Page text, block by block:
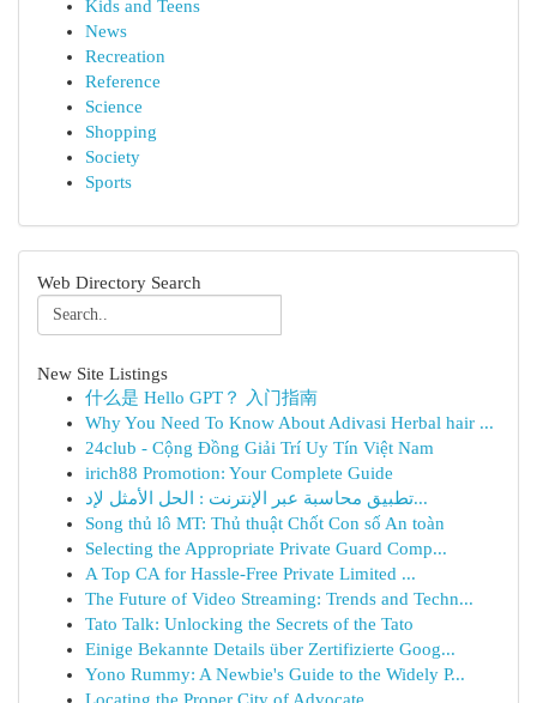
Kids and Teens
News
Recreation
Reference
Science
Shopping
Society
Sports
Web Directory Search
New Site Listings
什么是 Hello GPT？ 入门指南
Why You Need To Know About Adivasi Herbal hair ...
24club - Cộng Đồng Giải Trí Uy Tín Việt Nam
irich88 Promotion: Your Complete Guide
تطبيق محاسبة عبر الإنترنت : الحل الأمثل لإد...
Song thủ lô MT: Thủ thuật Chốt Con số An toàn
Selecting the Appropriate Private Guard Comp...
A Top CA for Hassle-Free Private Limited ...
The Future of Video Streaming: Trends and Techn...
Tato Talk: Unlocking the Secrets of the Tato
Einige Bekannte Details über Zertifizierte Goog...
Yono Rummy: A Newbie's Guide to the Widely P...